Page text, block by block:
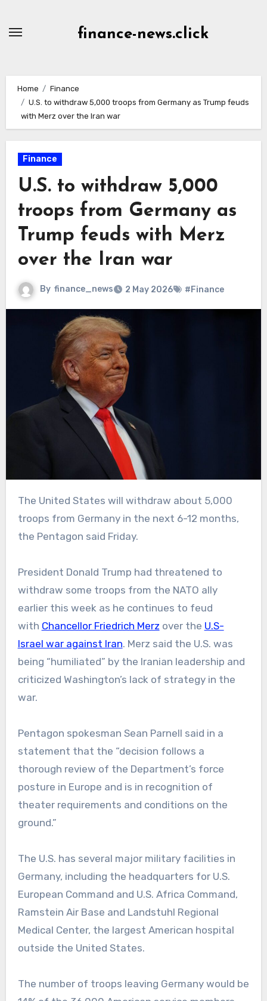
finance-news.click
Home
Finance
U.S. to withdraw 5,000 troops from Germany as Trump feuds
with Merz over the Iran war
Finance
U.S. to withdraw 5,000
troops from Germany as
Trump feuds with Merz
over the Iran war
By finance_news 2 May 2026 #Finance
The United States will withdraw about 5,000
troops from Germany in the next 6-12 months,
the Pentagon said Friday.
President Donald Trump had threatened to
withdraw some troops from the NATO ally
earlier this week as he continues to feud
with Chancellor Friedrich Merz over the U.S-
Israel war against Iran. Merz said the U.S. was
being “humiliated” by the Iranian leadership and
criticized Washington’s lack of strategy in the
war.
Pentagon spokesman Sean Parnell said in a
statement that the “decision follows a
thorough review of the Department’s force
posture in Europe and is in recognition of
theater requirements and conditions on the
ground.”
The U.S. has several major military facilities in
Germany, including the headquarters for U.S.
European Command and U.S. Africa Command,
Ramstein Air Base and Landstuhl Regional
Medical Center, the largest American hospital
outside the United States.
The number of troops leaving Germany would be